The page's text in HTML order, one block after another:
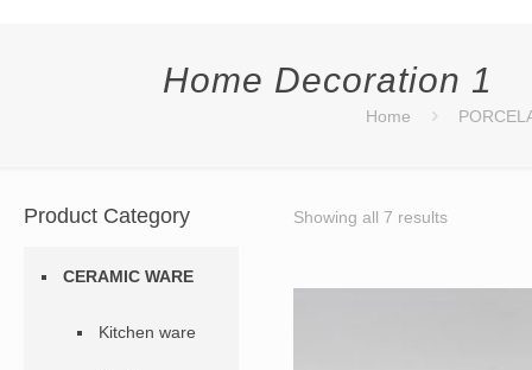
Home Decoration 1
Home
Showing all 7 results
Product Category
CERAMIC WARE
Kitchen ware